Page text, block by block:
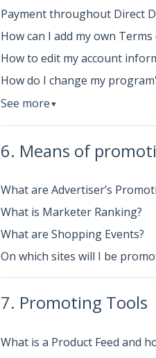
Payment throughout Direct
How can I add my own Terms
How to edit my account
How do I change my
See more ▼
6. Means of
What are Advertiser’s
What is Marketer Ranking?
What are Shopping Events?
On which sites will I be
7. Promoting Tools
What is a Product Feed and